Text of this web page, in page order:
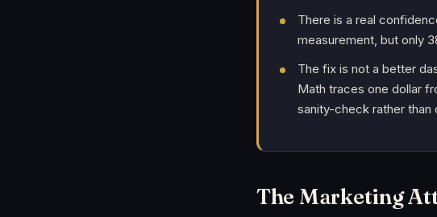
There is a real
measurement, but only
The fix is not a better
Math traces one dollar
sanity-check rather than
The Marketing